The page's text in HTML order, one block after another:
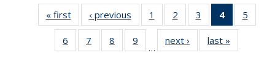
« firstNews‹ previous News1
135
News
2
135
News
3
135
News
4
of 135
News
(Current
page)
5
135
6
135
7
135
8
135
9
135
…
next › Newslast »